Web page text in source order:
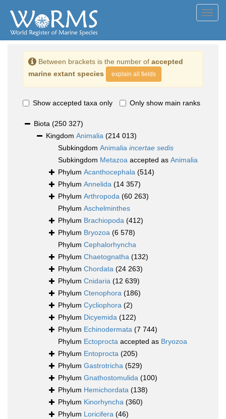
Between brackets is the number of accepted
marine extant species
explain all fields
Show accepted taxa only Only show main ranks
Biota (250 327)
Kingdom Animalia (214 013)
Subkingdom Animalia incertae sedis
Subkingdom Metazoa accepted as Animalia
Phylum Acanthocephala (514)
Phylum Annelida (14 357)
Phylum Arthropoda (60 263)
Phylum Aschelminthes
Phylum Brachiopoda (412)
Phylum Bryozoa (6 578)
Phylum Cephalorhyncha
Phylum Chaetognatha (132)
Phylum Chordata (24 263)
Phylum Cnidaria (12 639)
Phylum Ctenophora (186)
Phylum Cycliophora (2)
Phylum Dicyemida (122)
Phylum Echinodermata (7 744)
Phylum Ectoprocta accepted as Bryozoa
Phylum Entoprocta (205)
Phylum Gastrotricha (529)
Phylum Gnathostomulida (100)
Phylum Hemichordata (138)
Phylum Kinorhyncha (360)
Phylum Loricifera (46)